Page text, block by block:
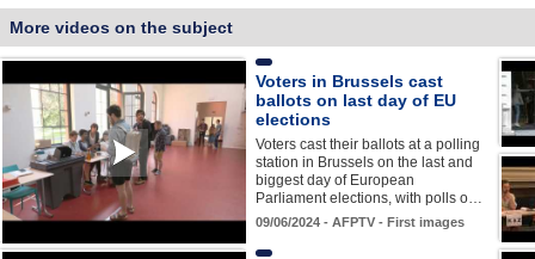
More videos on the subject
Voters in Brussels cast
ballots on last day of EU
elections
Voters cast their ballots at a polling
station in Brussels on the last and
biggest day of European
Parliament elections, with polls o…
09/06/2024 - AFPTV - First images